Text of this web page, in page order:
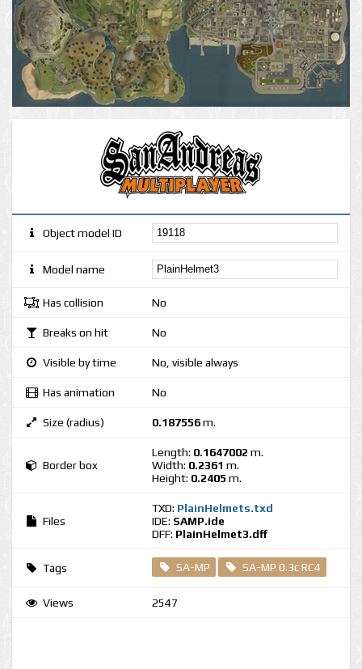
Object model ID
Model name
Has collision No
Breaks on hit No
Visible by time No, visible always
Has animation No
Size (radius) 0.187556m.
Border box
Length: 0.1647002 m.
Width: 0.2361 m.
Height: 0.2405 m.
Files
TXD: PlainHelmets.txd
IDE: SAMP.ide
DFF: PlainHelmet3.dff
Tags SA-MP SA-MP 0.3c RC4
Views 2547